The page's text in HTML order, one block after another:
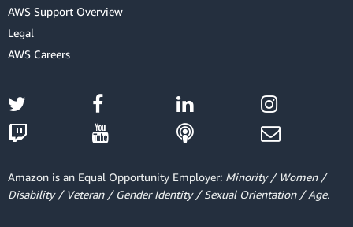
AWS Support Overview
Legal
AWS Careers
Amazon is an Equal Opportunity Employer: Minority / Women /
Disability / Veteran / Gender Identity / Sexual Orientation / Age.